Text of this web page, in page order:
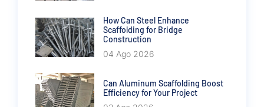
How Can Steel Enhance
Scaffolding for Bridge
Construction
04 Ago 2026
Can Aluminum Scaffolding Boost
Efficiency for Your Project